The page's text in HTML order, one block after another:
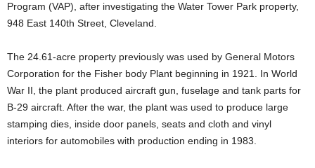
Program (VAP), after investigating the Water Tower Park property,
948 East 140th Street, Cleveland.
The 24.61-acre property previously was used by General Motors
Corporation for the Fisher body Plant beginning in 1921. In World
War II, the plant produced aircraft gun, fuselage and tank parts for
B-29 aircraft. After the war, the plant was used to produce large
stamping dies, inside door panels, seats and cloth and vinyl
interiors for automobiles with production ending in 1983.